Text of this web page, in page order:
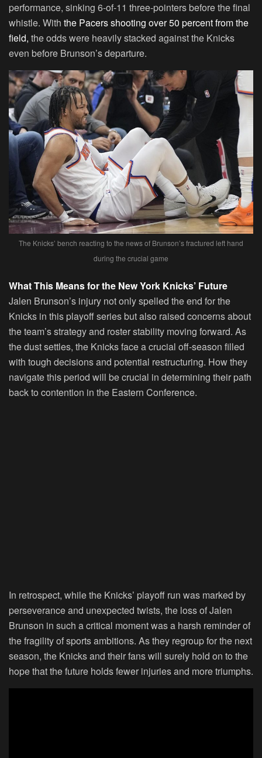
performance, sinking 6-of-11 three-pointers before the final
whistle. With the Pacers shooting over 50 percent from the
field, the odds were heavily stacked against the Knicks
even before Brunson’s departure.
The Knicks’ bench reacting to the news of Brunson’s fractured left hand
during the crucial game
What This Means for the New York Knicks’ Future
Jalen Brunson’s injury not only spelled the end for the
Knicks in this playoff series but also raised concerns about
the team’s strategy and roster stability moving forward. As
the dust settles, the Knicks face a crucial off-season filled
with tough decisions and potential restructuring. How they
navigate this period will be crucial in determining their path
back to contention in the Eastern Conference.
In retrospect, while the Knicks’ playoff run was marked by
perseverance and unexpected twists, the loss of Jalen
Brunson in such a critical moment was a harsh reminder of
the fragility of sports ambitions. As they regroup for the next
season, the Knicks and their fans will surely hold on to the
hope that the future holds fewer injuries and more triumphs.